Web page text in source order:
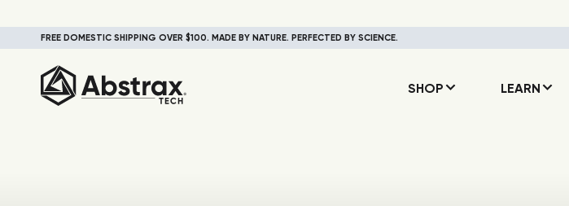
FREE DOMESTIC SHIPPING OVER $100. MADE BY NATURE. PERFECTED BY SCIENCE.
SHOP LEARN